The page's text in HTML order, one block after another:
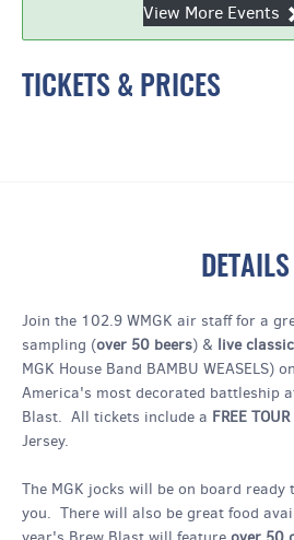
View More Events
TICKETS & PRICES
DETAILS
Join the 102.9 WMGK air staff for a
sampling (over 50 beers) & live
MGK House Band BAMBU WEASELS)
America's most decorated battleship
Blast. All tickets include a FREE TOUR
Jersey.
The MGK jocks will be on board
you. There will also be great food